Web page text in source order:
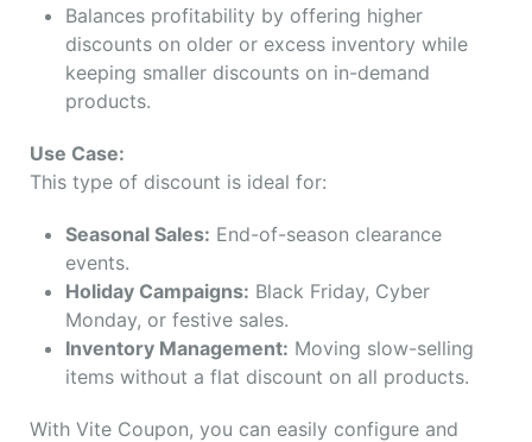
Balances profitability by offering higher
discounts on older or excess inventory while
keeping smaller discounts on in-demand
products.
Use Case:
This type of discount is ideal for:
Seasonal Sales: End-of-season clearance
events.
Holiday Campaigns: Black Friday, Cyber
Monday, or festive sales.
Inventory Management: Moving slow-selling
items without a flat discount on all products.
With Vite Coupon, you can easily configure and